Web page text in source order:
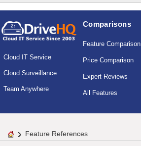
Cloud IT Service
Cloud Surveillance
Team Anywhere
Comparisons
Feature Comparison
Price Comparison
Expert Reviews
All Features
Feature References